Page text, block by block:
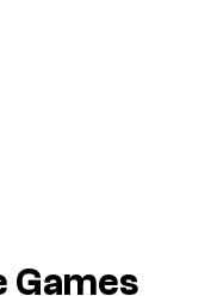
Games